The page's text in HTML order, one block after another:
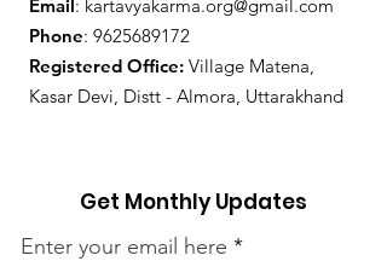
Email: kartavyakarma.org@gmail.com
Phone: 9625689172
Registered Office: Village Matena,
Kasar Devi, Distt - Almora, Uttarakhand
Get Monthly Updates
Enter your email here